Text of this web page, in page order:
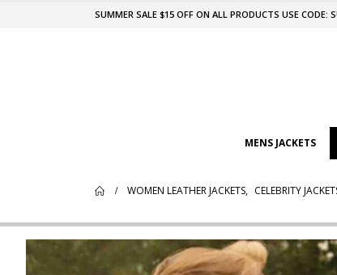
SUMMER SALE $15 OFF ON ALL PRODUCTS USE CODE:
MENS JACKETS
WOMEN LEATHER JACKETS, CELEBRITY